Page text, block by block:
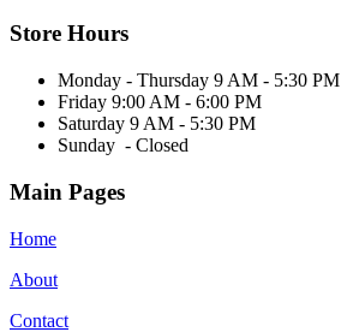
Store Hours
Monday - Thursday 9 AM - 5:30 PM
Friday 9:00 AM - 6:00 PM
Saturday 9 AM - 5:30 PM
Sunday - Closed
Main Pages
Home
About
Contact